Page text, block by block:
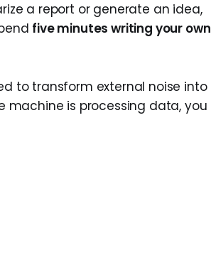
a report or generate an idea,
five minutes writing your own
to transform external noise into
machine is processing data, you